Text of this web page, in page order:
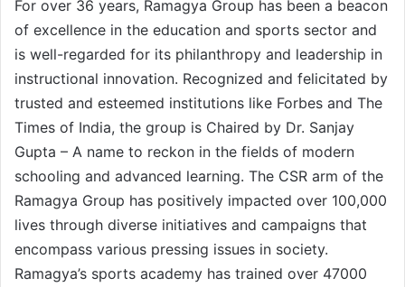
For over 36 years, Ramagya Group has been a beacon
of excellence in the education and sports sector and
is well-regarded for its philanthropy and leadership in
instructional innovation. Recognized and felicitated by
trusted and esteemed institutions like Forbes and The
Times of India, the group is Chaired by Dr. Sanjay
Gupta – A name to reckon in the fields of modern
schooling and advanced learning. The CSR arm of the
Ramagya Group has positively impacted over 100,000
lives through diverse initiatives and campaigns that
encompass various pressing issues in society.
Ramagya’s sports academy has trained over 47000